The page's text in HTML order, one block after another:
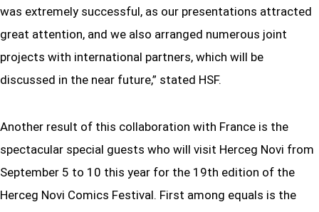
was extremely successful, as our presentations attracted
great attention, and we also arranged numerous joint
projects with international partners, which will be
discussed in the near future,” stated HSF.
Another result of this collaboration with France is the
spectacular special guests who will visit Herceg Novi from
September 5 to 10 this year for the 19th edition of the
Herceg Novi Comics Festival. First among equals is the